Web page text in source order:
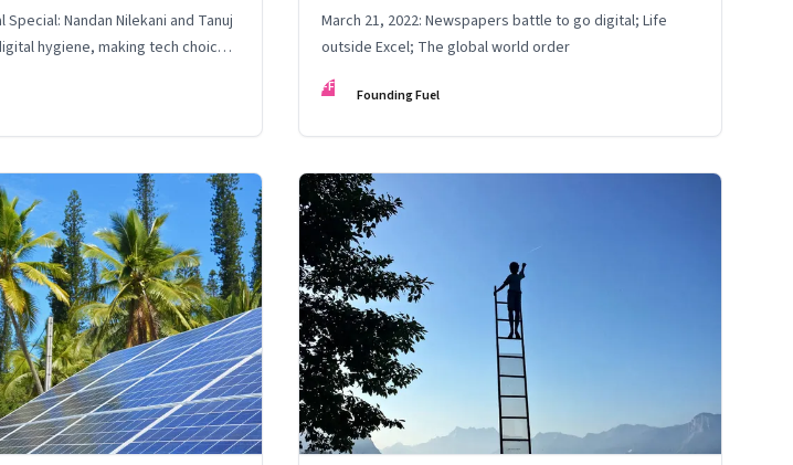
Nandan Nilekani and Tanuj
hygiene, making tech choices,
attention economy, enabling
and more
March 21, 2022: Newspapers battle to go digital; Life
outside Excel; The global world order
FF Founding Fuel